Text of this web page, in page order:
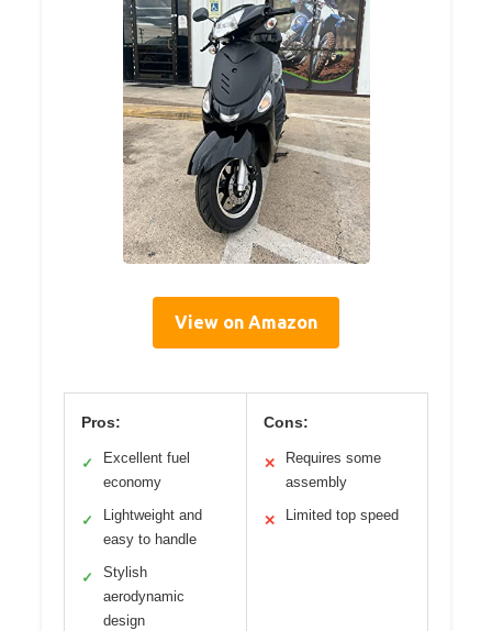
View on Amazon
Pros:
✓
Excellent fuel
economy
✓
Lightweight and
easy to handle
✓
Stylish
aerodynamic
design
Cons:
✕
Requires some
assembly
✕ Limited top speed